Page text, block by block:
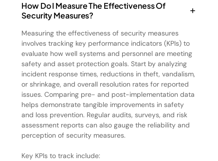
How Do I Measure The Effectiveness Of
Security Measures?
Measuring the effectiveness of security measures
involves tracking key performance indicators (KPIs) to
evaluate how well systems and personnel are meeting
safety and asset protection goals. Start by analyzing
incident response times, reductions in theft, vandalism,
or shrinkage, and overall resolution rates for reported
issues. Comparing pre- and post-implementation data
helps demonstrate tangible improvements in safety
and loss prevention. Regular audits, surveys, and risk
assessment reports can also gauge the reliability and
perception of security measures.
Key KPIs to track include: